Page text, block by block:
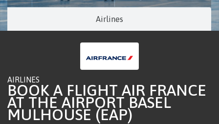
Airlines
AIRLINES
BOOK A FLIGHT AIR FRANCE
AT THE AIRPORT BASEL
MULHOUSE (EAP)